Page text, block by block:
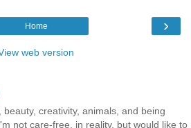
›
Home
web version
beauty, creativity, animals, and being
not care-free, in reality, but would like to